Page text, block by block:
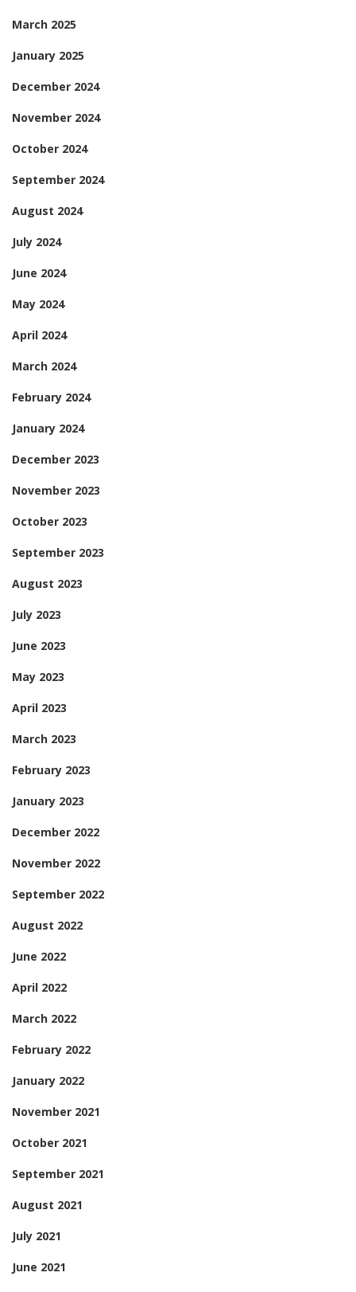
March 2025
January 2025
December 2024
November 2024
October 2024
September 2024
August 2024
July 2024
June 2024
May 2024
April 2024
March 2024
February 2024
January 2024
December 2023
November 2023
October 2023
September 2023
August 2023
July 2023
June 2023
May 2023
April 2023
March 2023
February 2023
January 2023
December 2022
November 2022
September 2022
August 2022
June 2022
April 2022
March 2022
February 2022
January 2022
November 2021
October 2021
September 2021
August 2021
July 2021
June 2021